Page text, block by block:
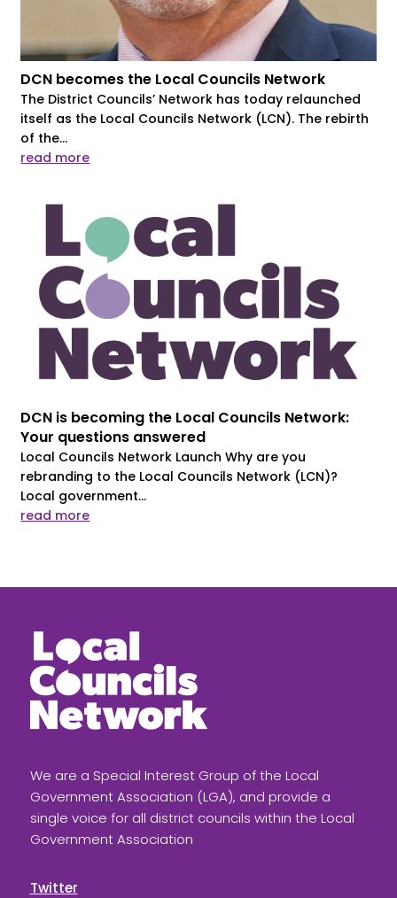
DCN becomes the Local Councils Network
The District Councils’ Network has today relaunched
itself as the Local Councils Network (LCN). The rebirth
of the...
read more
DCN is becoming the Local Councils Network:
Your questions answered
Local Councils Network Launch Why are you
rebranding to the Local Councils Network (LCN)?
Local government...
read more
We are a Special Interest Group of the Local
Government Association (LGA), and provide a
single voice for all district councils within the Local
Government Association
Twitter